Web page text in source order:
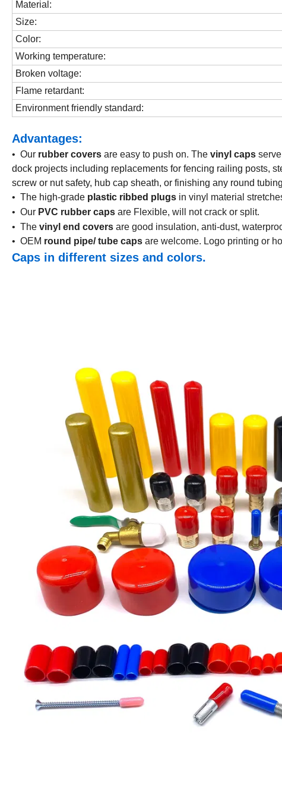
Material:
Size:
Color:
Working temperature:
Broken voltage:
Flame retardant:
Environment friendly standard:
Advantages:
• Our rubber covers are easy to push on. The vinyl caps
dock projects including replacements for fencing railing posts,
screw or nut safety, hub cap sheath, or finishing any round
• The high-grade plastic ribbed plugs in vinyl material
• Our PVC rubber caps are Flexible, will not crack or split.
• The vinyl end covers are good insulation, anti-dust,
• OEM round pipe/ tube caps are welcome. Logo printing or
Caps in different sizes and colors.